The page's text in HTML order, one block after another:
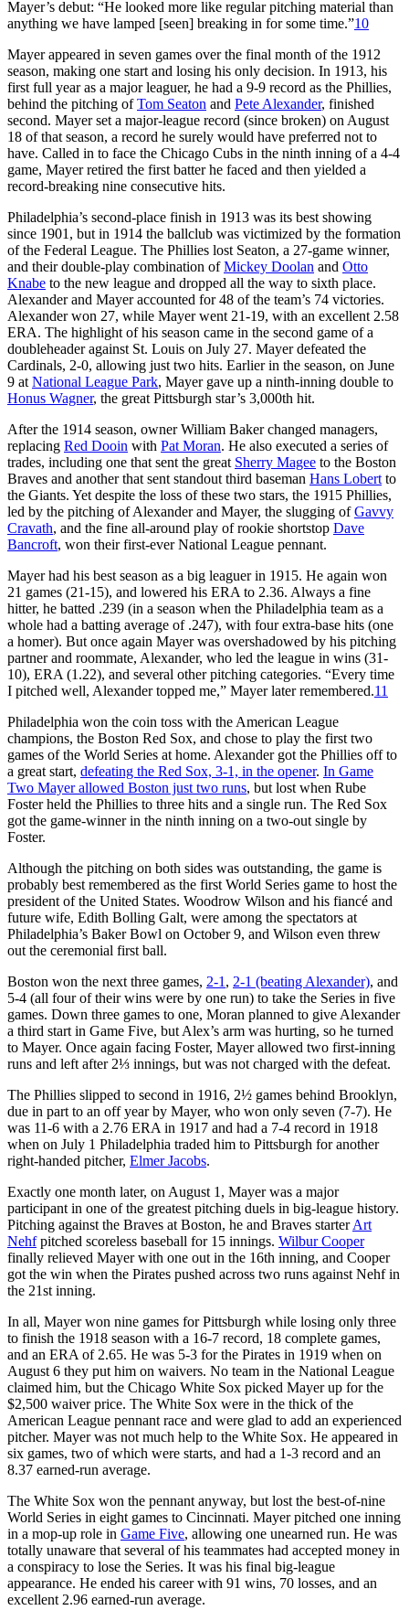
Mayer’s debut: “He looked more like regular pitching material than
anything we have lamped [seen] breaking in for some time.”10
Mayer appeared in seven games over the final month of the 1912
season, making one start and losing his only decision. In 1913, his
first full year as a major leaguer, he had a 9-9 record as the Phillies,
behind the pitching ofTom Seaton and Pete Alexander, finished
second. Mayer set a major-league record (since broken) on August
18 of that season, a record he surely would have preferred not to
have. Called in to face the Chicago Cubs in the ninth inning of a 4-4
game, Mayer retired the first batter he faced and then yielded a
record-breaking nine consecutive hits.
Philadelphia’s second-place finish in 1913 was its best showing
since 1901, but in 1914 the ballclub was victimized by the formation
of the Federal League. The Phillies lost Seaton, a 27-game winner,
and their double-play combination ofMickey Doolan and Otto
Knabe to the new league and dropped all the way to sixth place.
Alexander and Mayer accounted for 48 of the team’s 74 victories.
Alexander won 27, while Mayer went 21-19, with an excellent 2.58
ERA. The highlight of his season came in the second game of a
doubleheader against St. Louis on July 27. Mayer defeated the
Cardinals, 2-0, allowing just two hits. Earlier in the season, on June
9 at National League Park, Mayer gave up a ninth-inning double to
Honus Wagner, the great Pittsburgh star’s 3,000th hit.
After the 1914 season, owner William Baker changed managers,
replacing Red Dooin with Pat Moran. He also executed a series of
trades, including one that sent the great Sherry Magee to the Boston
Braves and another that sent standout third baseman Hans Lobert to
the Giants. Yet despite the loss of these two stars, the 1915 Phillies,
led by the pitching of Alexander and Mayer, the slugging ofGavvy
Cravath, and the fine all-around play of rookie shortstop Dave
Bancroft, won their first-ever National League pennant.
Mayer had his best season as a big leaguer in 1915. He again won
21 games (21-15), and lowered his ERA to 2.36. Always a fine
hitter, he batted .239 (in a season when the Philadelphia team as a
whole had a batting average of .247), with four extra-base hits (one
a homer). But once again Mayer was overshadowed by his pitching
partner and roommate, Alexander, who led the league in wins (31-
10), ERA (1.22), and several other pitching categories. “Every time
I pitched well, Alexander topped me,” Mayer later remembered.11
Philadelphia won the coin toss with the American League
champions, the Boston Red Sox, and chose to play the first two
games of the World Series at home. Alexander got the Phillies off to
a great start, defeating the Red Sox, 3-1, in the opener. In Game
Two Mayer allowed Boston just two runs, but lost when Rube
Foster held the Phillies to three hits and a single run. The Red Sox
got the game-winner in the ninth inning on a two-out single by
Foster.
Although the pitching on both sides was outstanding, the game is
probably best remembered as the first World Series game to host the
president of the United States. Woodrow Wilson and his fiancé and
future wife, Edith Bolling Galt, were among the spectators at
Philadelphia’s Baker Bowl on October 9, and Wilson even threw
out the ceremonial first ball.
Boston won the next three games, 2-1 , 2-1 (beating Alexander), and
5-4 (all four of their wins were by one run) to take the Series in five
games. Down three games to one, Moran planned to give Alexander
a third start in Game Five, but Alex’s arm was hurting, so he turned
to Mayer. Once again facing Foster, Mayer allowed two first-inning
runs and left after 2⅓ innings, but was not charged with the defeat.
The Phillies slipped to second in 1916, 2½ games behind Brooklyn,
due in part to an off year by Mayer, who won only seven (7-7). He
was 11-6 with a 2.76 ERA in 1917 and had a 7-4 record in 1918
when on July 1 Philadelphia traded him to Pittsburgh for another
right-handed pitcher, Elmer Jacobs.
Exactly one month later, on August 1, Mayer was a major
participant in one of the greatest pitching duels in big-league history.
Pitching against the Braves at Boston, he and Braves starterArt
Nehfpitched scoreless baseball for 15 innings. Wilbur Cooper
finally relieved Mayer with one out in the 16th inning, and Cooper
got the win when the Pirates pushed across two runs against Nehf in
the 21st inning.
In all, Mayer won nine games for Pittsburgh while losing only three
to finish the 1918 season with a 16-7 record, 18 complete games,
and an ERA of 2.65. He was 5-3 for the Pirates in 1919 when on
August 6 they put him on waivers. No team in the National League
claimed him, but the Chicago White Sox picked Mayer up for the
$2,500 waiver price. The White Sox were in the thick of the
American League pennant race and were glad to add an experienced
pitcher. Mayer was not much help to the White Sox. He appeared in
six games, two of which were starts, and had a 1-3 record and an
8.37 earned-run average.
The White Sox won the pennant anyway, but lost the best-of-nine
World Series in eight games to Cincinnati. Mayer pitched one inning
in a mop-up role in Game Five, allowing one unearned run. He was
totally unaware that several of his teammates had accepted money in
a conspiracy to lose the Series. It was his final big-league
appearance. He ended his career with 91 wins, 70 losses, and an
excellent 2.96 earned-run average.